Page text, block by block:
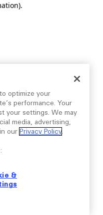
optimize your
performance. Your
your settings. We may
media, advertising,
our Privacy Policy.
&